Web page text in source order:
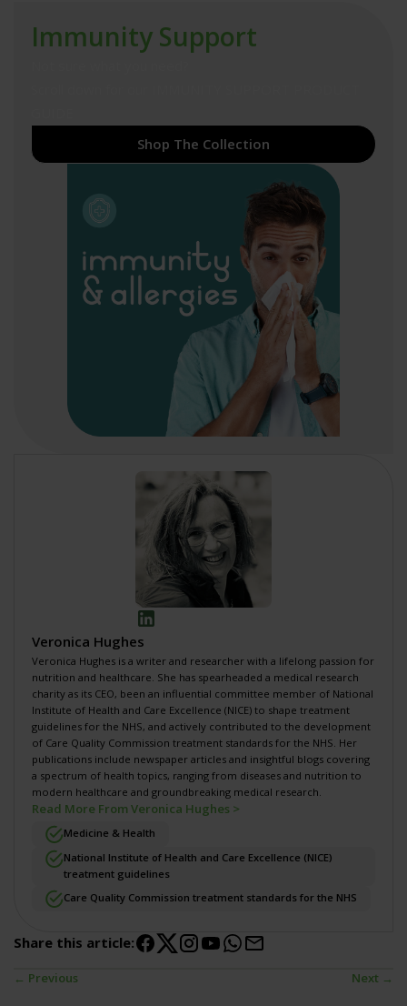
Immunity Support
Shop The Collection
Veronica Hughes
Veronica Hughes is a writer and researcher with a lifelong passion for
nutrition and healthcare. She has spearheaded a medical research
charityas its CEO, been an influential committee member of National
Institute of Health and Care Excellence (NICE) to shape treatment
guidelines for the NHS, and actively contributed to the development
of Care Quality Commission treatment standards for the NHS. Her
publications include newspaper articles and insightful blogs covering
a spectrum of health topics, ranging from diseases and nutrition to
modern healthcare and groundbreaking medical research.
Read More From Veronica Hughes >
Medicine & Health
National Institute of Health and Care Excellence (NICE)
treatment guidelines
Care Quality Commission treatment standards for the NHS
Share this article:
← Previous Next →